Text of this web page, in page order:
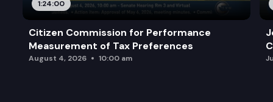
1:24:00
Citizen Commission for Performance
Measurement of Tax Preferences
August 4, 2026 10:00 am